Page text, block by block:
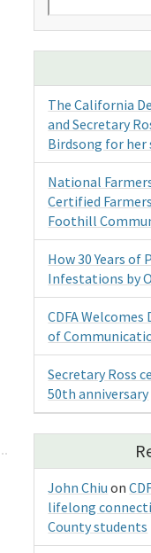
for:
The California
and Secretary
Birdsong for her
National
Certified
Foothill
How 30 Years
Infestations by
CDFA
of
Secretary Ross
50th anniversary
John Chiu on
lifelong
County students